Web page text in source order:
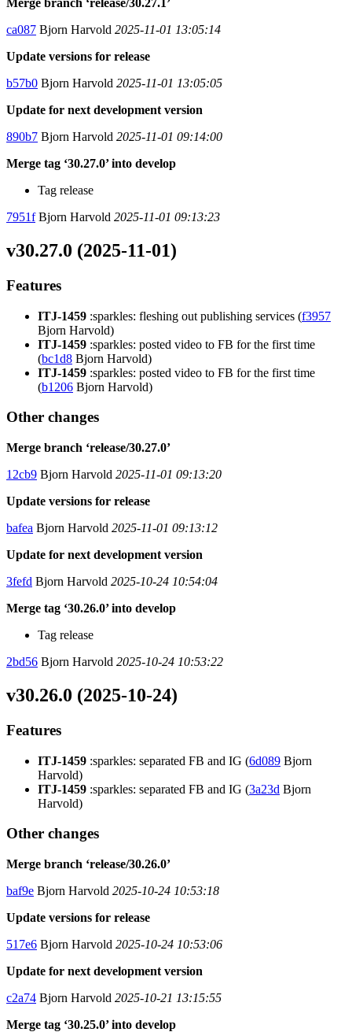
Merge branch ‘release/30.27.1’
ca087 Bjorn Harvold 2025-11-01 13:05:14
Update versions for release
b57b0 Bjorn Harvold 2025-11-01 13:05:05
Update for next development version
890b7 Bjorn Harvold 2025-11-01 09:14:00
Merge tag ‘30.27.0’ into develop
Tag release
7951fBjorn Harvold 2025-11-01 09:13:23
v30.27.0 (2025-11-01)
Features
ITJ-1459 :sparkles: fleshing out publishing services (f3957
Bjorn Harvold)
ITJ-1459 :sparkles: posted video to FB for the first time
(bc1d8 Bjorn Harvold)
ITJ-1459 :sparkles: posted video to FB for the first time
(b1206 Bjorn Harvold)
Other changes
Merge branch ‘release/30.27.0’
12cb9 Bjorn Harvold 2025-11-01 09:13:20
Update versions for release
bafea Bjorn Harvold 2025-11-01 09:13:12
Update for next development version
3fefd Bjorn Harvold 2025-10-24 10:54:04
Merge tag ‘30.26.0’ into develop
Tag release
2bd56 Bjorn Harvold 2025-10-24 10:53:22
v30.26.0 (2025-10-24)
Features
ITJ-1459 :sparkles: separated FB and IG (6d089 Bjorn
Harvold)
ITJ-1459 :sparkles: separated FB and IG (3a23d Bjorn
Harvold)
Other changes
Merge branch ‘release/30.26.0’
baf9e Bjorn Harvold 2025-10-24 10:53:18
Update versions for release
517e6 Bjorn Harvold 2025-10-24 10:53:06
Update for next development version
c2a74 Bjorn Harvold 2025-10-21 13:15:55
Merge tag ‘30.25.0’ into develop